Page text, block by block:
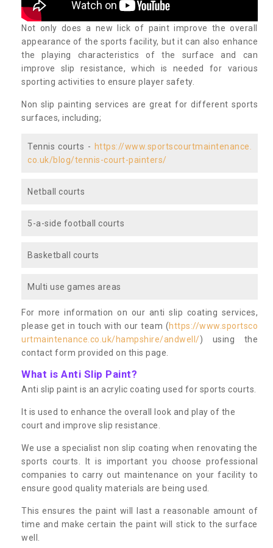
Not only does a new lick of paint improve the overall
appearance of the sports facility, but it can also enhance
the playing characteristics of the surface and can
improve slip resistance, which is needed for various
sporting activities to ensure player safety.
Non slip painting services are great for different sports
surfaces, including;
Tennis courts - https://www.sportscourtmaintenance.
co.uk/blog/tennis-court-painters/
Netball courts
5-a-side football courts
Basketball courts
Multi use games areas
For more information on our anti slip coating services,
please get in touch with our team (https://www.sportsco
urtmaintenance.co.uk/hampshire/andwell/) using the
contact form provided on this page.
What is Anti Slip Paint?
Anti slip paint is an acrylic coating used for sports courts.
It is used to enhance the overall look and play of the
court and improve slip resistance.
We use a specialist non slip coating when renovating the
sports courts. It is important you choose professional
companies to carry out maintenance on your facility to
ensure good quality materials are being used.
This ensures the paint will last a reasonable amount of
time and make certain the paint will stick to the surface
well.